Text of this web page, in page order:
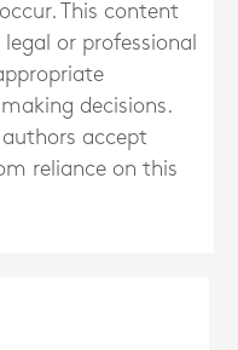
This content
or professional
decisions.
accept
reliance on this